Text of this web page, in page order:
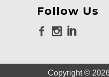
Follow Us
Copyright ©